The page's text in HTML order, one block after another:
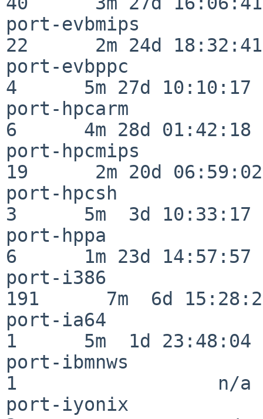
port-evbmips
22      2m 24d 18:32:41
port-evbppc
4      5m 27d 10:10:17
port-hpcarm
6      4m 28d 01:42:18
port-hpcmips
19      2m 20d 06:59:02
port-hpcsh
3      5m  3d 10:33:17
port-hppa
6      1m 23d 14:57:57
port-i386
191      7m  6d
port-ia64
1      5m  1d 23:48:04
port-ibmnws
1                  n/a
port-iyonix